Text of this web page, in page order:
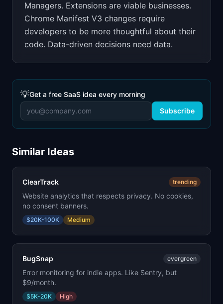
Managers. Extensions are viable businesses.
Chrome Manifest V3 changes require
developers to be more thoughtful about their
code. Data-driven decisions need data.
💡Get a free SaaS idea every morning
Subscribe
Similar Ideas
ClearTrack trending
Website analytics that respects privacy. No cookies,
no consent banners.
$20K-100K Medium
BugSnap evergreen
Error monitoring for indie apps. Like Sentry, but
$9/month.
$5K-20K High